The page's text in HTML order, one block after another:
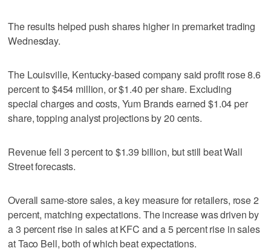
The results helped push shares higher in premarket trading
Wednesday.
The Louisville, Kentucky-based company said profit rose 8.6
percent to $454 million, or $1.40 per share. Excluding
special charges and costs, Yum Brands earned $1.04 per
share, topping analyst projections by 20 cents.
Revenue fell 3 percent to $1.39 billion, but still beat Wall
Street forecasts.
Overall same-store sales, a key measure for retailers, rose 2
percent, matching expectations. The increase was driven by
a 3 percent rise in sales at KFC and a 5 percent rise in sales
at Taco Bell, both of which beat expectations.